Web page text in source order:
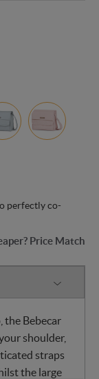
perfectly co-
Price Match
the Bebecar
shoulder,
straps
the large